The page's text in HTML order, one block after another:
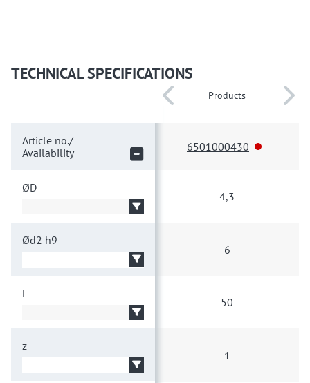
TECHNICAL SPECIFICATIONS
Article no./
Availability
ØD
Ød2 h9
L
z
Products
6501000430
4,3
6
50
1